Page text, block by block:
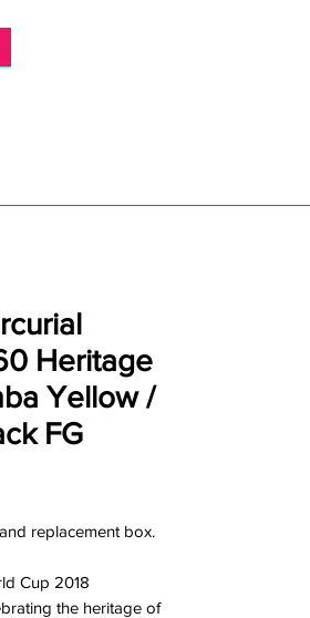
Heritage
Yellow /
FG
replacement box.
Cup 2018
the heritage of